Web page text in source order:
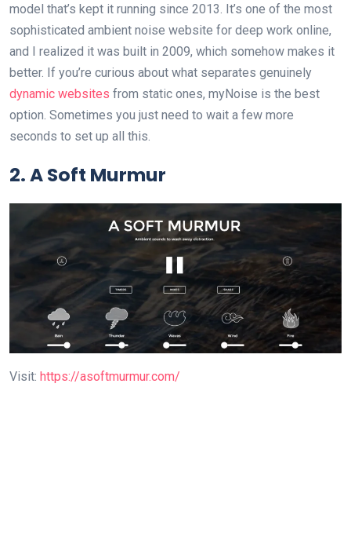
model that’s kept it running since 2013. It’s one of the most
sophisticated ambient noise website for deep work online,
and I realized it was built in 2009, which somehow makes it
better. If you’re curious about what separates genuinely
dynamic websites from static ones, myNoise is the best
option. Sometimes you just need to wait a few more
seconds to set up all this.
2. A Soft Murmur
Visit: https://asoftmurmur.com/